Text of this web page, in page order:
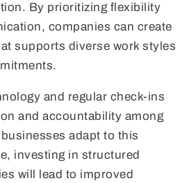
By prioritizing flexibility
companies can create
supports diverse work styles
and regular check-ins
and accountability among
adapt to this
investing in structured
will lead to improved